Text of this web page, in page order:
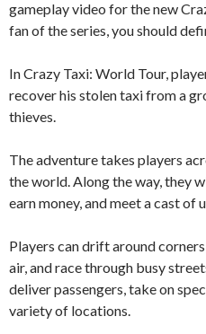
gameplay video for the new
fan of the series, you should
In Crazy Taxi: World Tour,
recover his stolen taxi from a
thieves.
The adventure takes players
the world. Along the way, they
earn money, and meet a cast of
Players can drift around
air, and race through busy
deliver passengers, take on
variety of locations.